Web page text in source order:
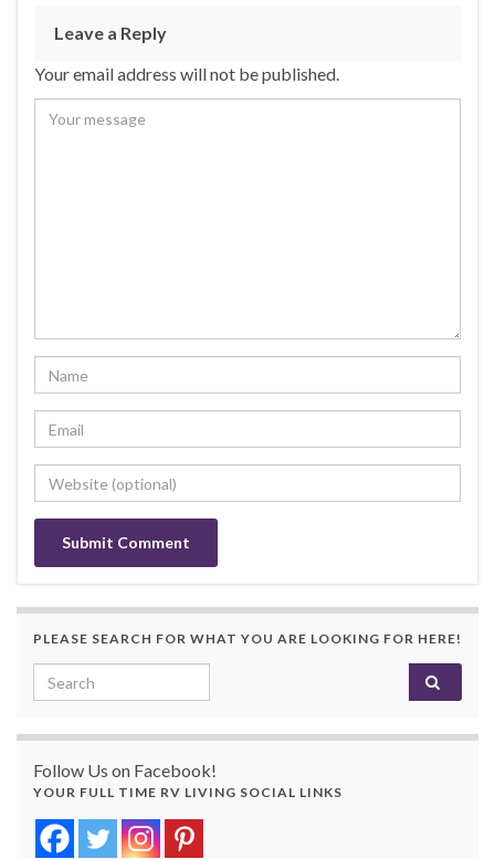
Leave a Reply
Your email address will not be published.
PLEASE SEARCH FOR WHAT YOU ARE LOOKING FOR HERE!
Search for:
Follow Us on Facebook!
YOUR FULL TIME RV LIVING SOCIAL LINKS